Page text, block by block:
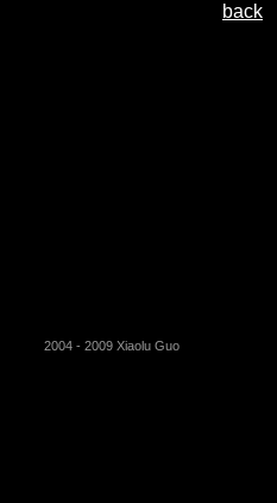
back
2004 - 2009 Xiaolu Guo